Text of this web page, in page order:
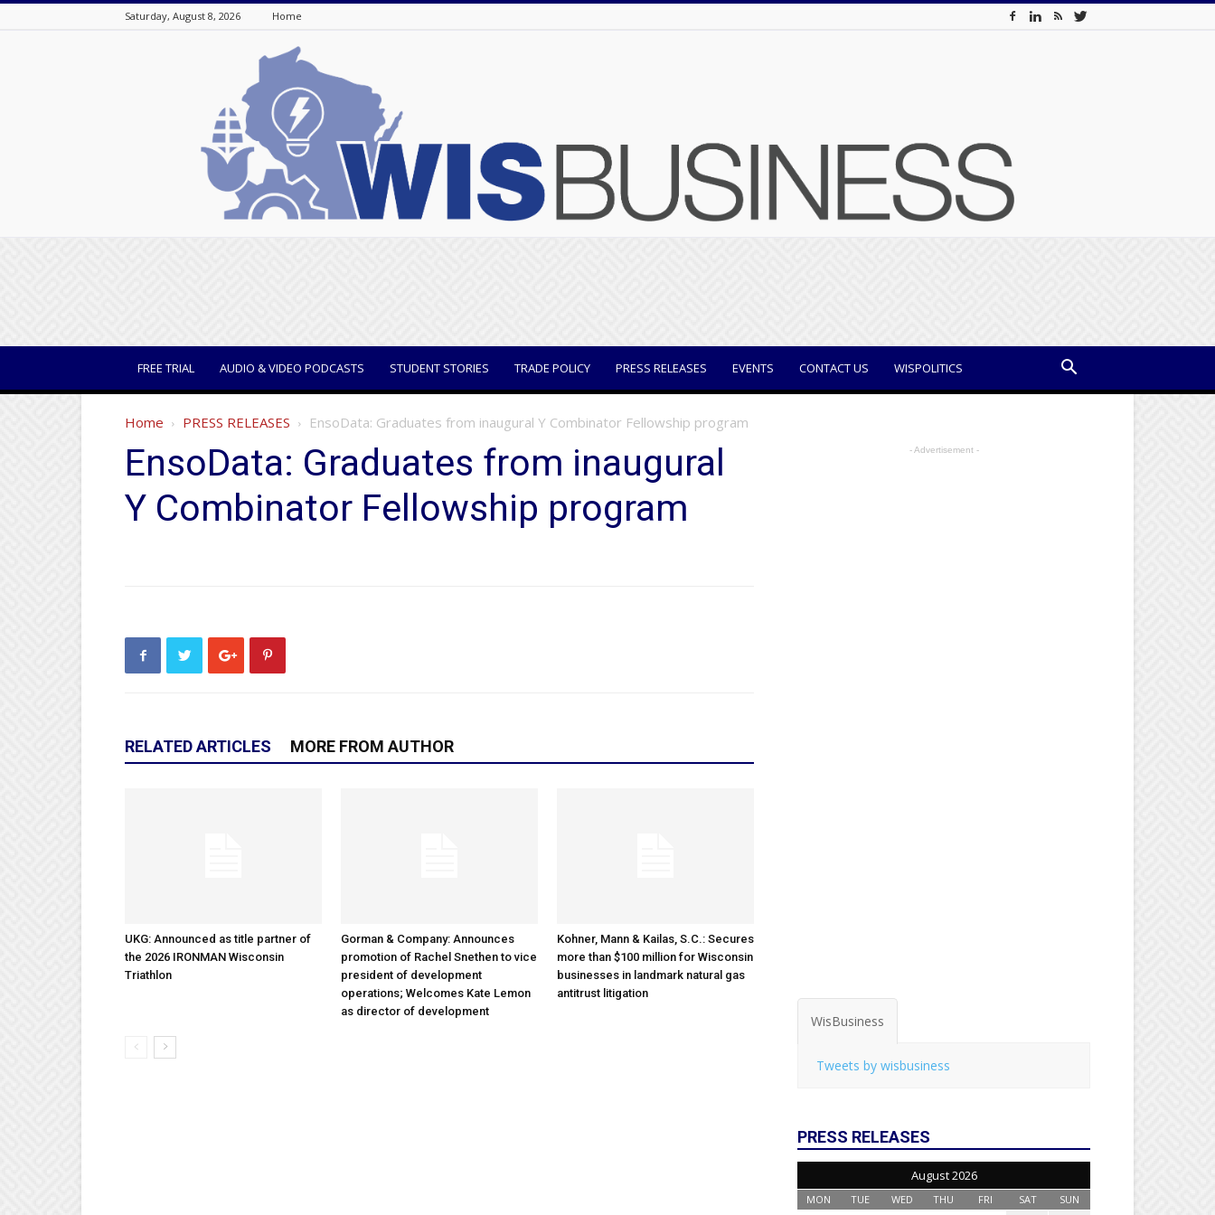
Saturday, August 8, 2026 Home
FREE TRIAL AUDIO & VIDEO PODCASTS STUDENT STORIES TRADE POLICY PRESS RELEASES EVENTS CONTACT US WISPOLITICS
Home PRESS RELEASES EnsoData: Graduates from inaugural Y Combinator Fellowship program
EnsoData: Graduates from inaugural
Y Combinator Fellowship program
RELATED ARTICLES MORE FROM AUTHOR
UKG: Announced as title partner of
the 2026 IRONMAN Wisconsin
Triathlon
Gorman & Company: Announces
promotion of Rachel Snethen to vice
president of development
operations; Welcomes Kate Lemon
as director of development
Kohner, Mann & Kailas, S.C.: Secures
more than $100 million for Wisconsin
businesses in landmark natural gas
antitrust litigation
- Advertisement -
WisBusiness
Tweets by wisbusiness
PRESS RELEASES
August 2026
MON TUE WED THU FRI SAT SUN